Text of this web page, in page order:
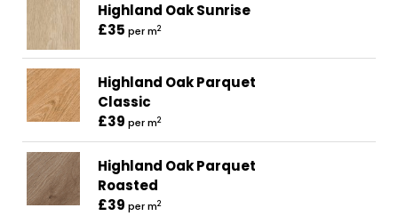
Highland Oak Sunrise
£35 per m2
Highland Oak Parquet
Classic
£39 per m2
Highland Oak Parquet
Roasted
£39 per m2